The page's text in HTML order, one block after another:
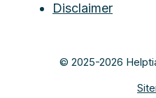
Disclaimer
© 2025-2026